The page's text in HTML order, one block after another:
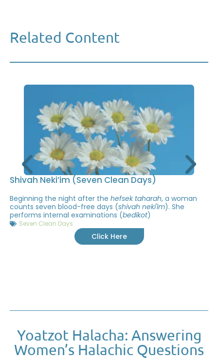
Related Content
Shivah Neki’im (Seven Clean Days)
Beginning the night after the hefsek taharah, a woman
counts seven blood-free days (shivah neki'im). She
performs internal examinations (bedikot)
Seven Clean Days
Click Here
Yoatzot Halacha: Answering
Women’s Halachic Questions